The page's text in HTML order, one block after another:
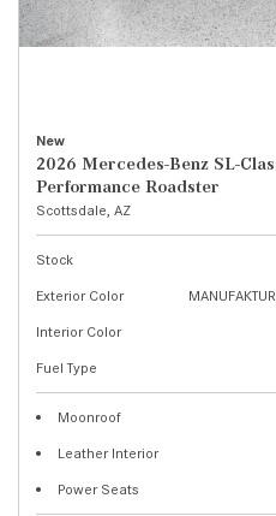
New
2026 Mercedes-Benz SL-
Performance Roadster
Scottsdale, AZ
Stock
Exterior Color
Interior Color
Fuel Type
Moonroof
Leather Interior
Power Seats